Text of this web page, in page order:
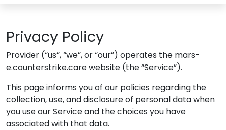
Privacy Policy
Provider (“us”, “we”, or “our”) operates the mars-
e.counterstrike.carewebsite (the “Service”).
This page informs you of our policies regarding the
collection, use, and disclosure of personal data when
you use our Service and the choices you have
associated with that data.